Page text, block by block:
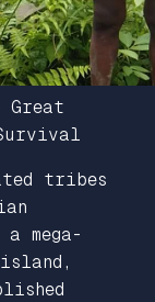
Great
tribes
mega-